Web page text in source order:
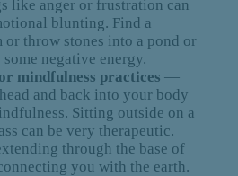
like anger or frustration can
blunting. Find a
throw stones into a pond or
negative energy.
mindfulness practices —
and back into your body
Sitting outside on a
can be very therapeutic.
through the base of
you with the earth.